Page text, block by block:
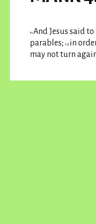
11 And Jesus said
parables; 12 in
may not turn